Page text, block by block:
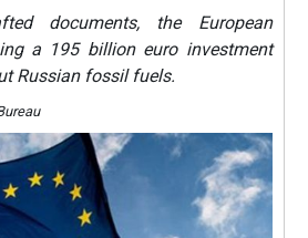
documents, the European
a 195 billion euro investment
Russian fossil fuels.